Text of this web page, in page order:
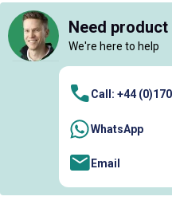
Need
We're here to help
Call: +44
WhatsApp
Email